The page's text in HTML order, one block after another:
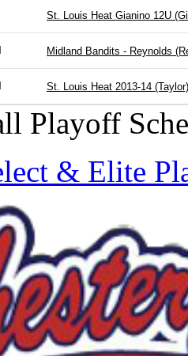
St. Louis Heat Gianino 12U
Midland Bandits - Reynolds
St. Louis Heat 2013-14 (Taylor)
Playoff
& Elite